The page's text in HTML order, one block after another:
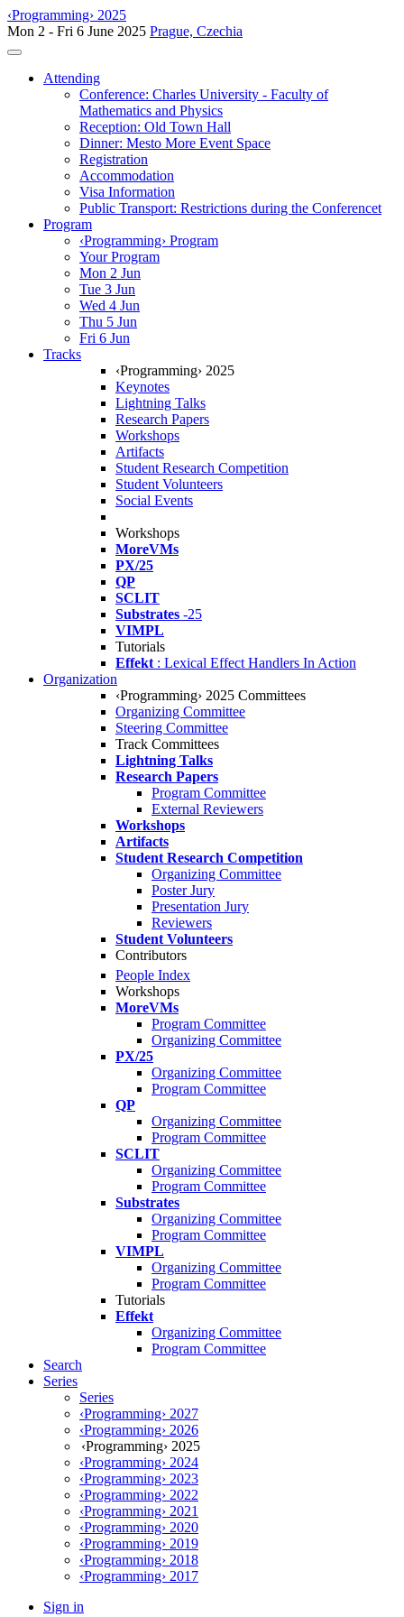
‹Programming› 2025
Mon 2 - Fri 6 June 2025 Prague, Czechia
Toggle navigation
Attending
Conference: Charles University - Faculty of
Mathematics and Physics
Reception: Old Town Hall
Dinner: Mesto More Event Space
Registration
Accommodation
Visa Information
Public Transport: Restrictions during the Conferencet
Program
‹Programming› Program
Your Program
Mon 2 Jun
Tue 3 Jun
Wed 4 Jun
Thu 5 Jun
Fri 6 Jun
Tracks
‹Programming› 2025
Keynotes
Lightning Talks
Research Papers
Workshops
Artifacts
Student Research Competition
Student Volunteers
Social Events
Workshops
MoreVMs
PX/25
QP
SCLIT
Substrates -25
VIMPL
Tutorials
Effekt : Lexical Effect Handlers In Action
Organization
‹Programming› 2025 Committees
Organizing Committee
Steering Committee
Track Committees
Lightning Talks
Research Papers
Program Committee
External Reviewers
Workshops
Artifacts
Student Research Competition
Organizing Committee
Poster Jury
Presentation Jury
Reviewers
Student Volunteers
Contributors
People Index
Workshops
MoreVMs
Program Committee
Organizing Committee
PX/25
Organizing Committee
Program Committee
QP
Organizing Committee
Program Committee
SCLIT
Organizing Committee
Program Committee
Substrates
Organizing Committee
Program Committee
VIMPL
Organizing Committee
Program Committee
Tutorials
Effekt
Organizing Committee
Program Committee
Search
Series
Series
‹Programming› 2027
‹Programming› 2026
‹Programming› 2025
‹Programming› 2024
‹Programming› 2023
‹Programming› 2022
‹Programming› 2021
‹Programming› 2020
‹Programming› 2019
‹Programming› 2018
‹Programming› 2017
Sign in